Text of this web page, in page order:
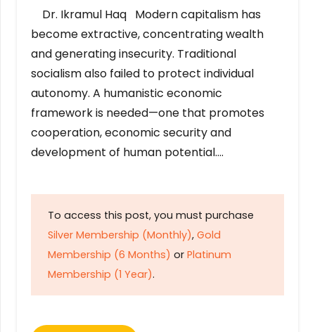
Dr. Ikramul Haq Modern capitalism has
become extractive, concentrating wealth
and generating insecurity. Traditional
socialism also failed to protect individual
autonomy. A humanistic economic
framework is needed—one that promotes
cooperation, economic security and
development of human potential….
To access this post, you must purchase
Silver Membership (Monthly), Gold
Membership (6 Months) or Platinum
Membership (1 Year).